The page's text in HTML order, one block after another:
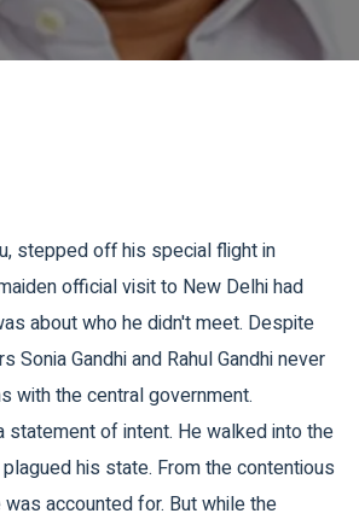
, stepped off his special flight in
official visit to New Delhi had
about who he didn't meet. Despite
Sonia Gandhiand Rahul Gandhinever
with the central government.
statement of intent. He walked into the
his state. From the contentious
accounted for. But while the